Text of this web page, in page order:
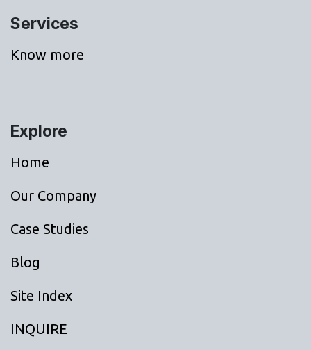
Services
Know more
Explore
Home
Our Company
Case Studies
Blog
Site Index
INQUIRE